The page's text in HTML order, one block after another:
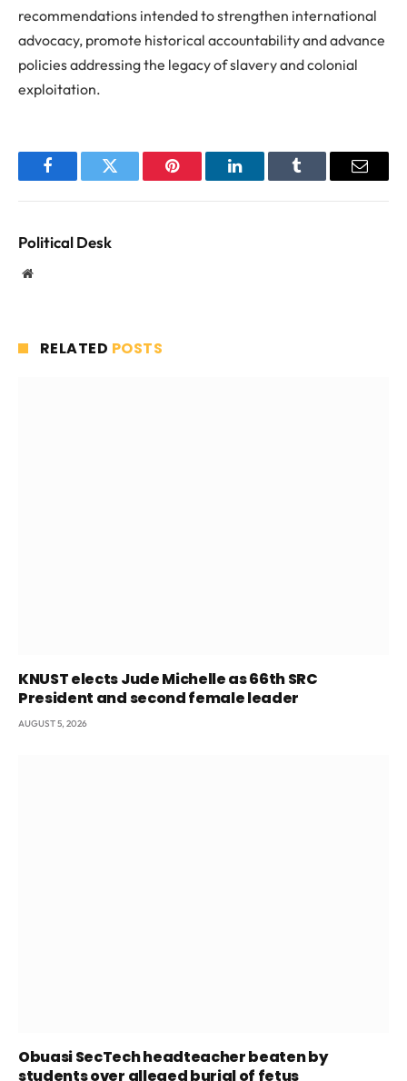
recommendations intended to strengthen international
advocacy, promote historical accountability and advance
policies addressing the legacy of slavery and colonial
exploitation.
FacebookTwitter Pinterest LinkedInTumblr Email
Political Desk
Website
RELATED POSTS
KNUST elects Jude Michelle as 66th SRC
President and second female leader
AUGUST 5, 2026
Obuasi SecTech headteacher beaten by
students over alleged burial of fetus